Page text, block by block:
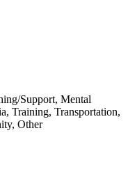
Support, Mental
Training, Transportation,
Other